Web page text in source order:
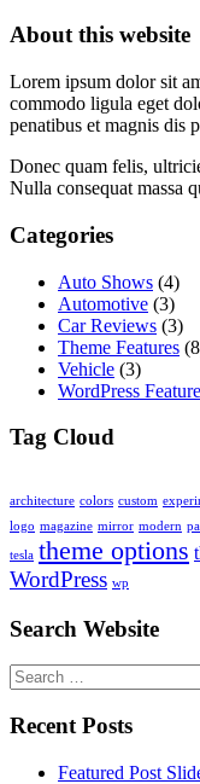
About this website
Lorem ipsum dolor sit
commodo ligula eget
penatibus et magnis dis
Donec quam felis,
Nulla consequat massa
Categories
Auto Shows (4)
Automotive (3)
Car Reviews (3)
Theme Features
Vehicle (3)
WordPress
Tag Cloud
architecture colors custom
logo magazine mirror modern
tesla theme options
WordPress wp
Search Website
Search
for:
Recent Posts
Featured Post